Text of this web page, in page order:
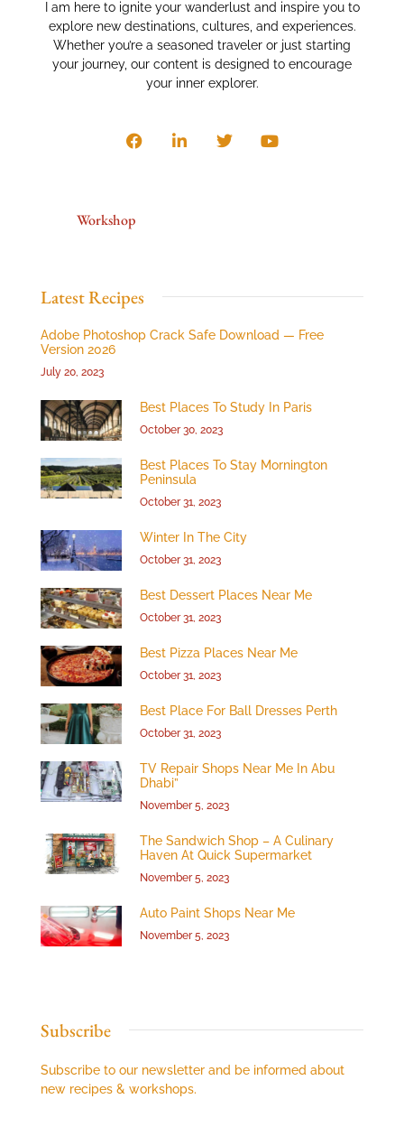
I am here to ignite your wanderlust and inspire you to
explore new destinations, cultures, and experiences.
Whether you’re a seasoned traveler or just starting
your journey, our content is designed to encourage
your inner explorer.
Workshop
Latest Recipes
Adobe Photoshop Crack Safe Download — Free
Version 2026
July 20, 2023
Best Places To Study In Paris
October 30, 2023
Best Places To Stay Mornington
Peninsula
October 31, 2023
Winter In The City
October 31, 2023
Best Dessert Places Near Me
October 31, 2023
Best Pizza Places Near Me
October 31, 2023
Best Place For Ball Dresses Perth
October 31, 2023
TV Repair Shops Near Me In Abu
Dhabi”
November 5, 2023
The Sandwich Shop – A Culinary
Haven At Quick Supermarket
November 5, 2023
Auto Paint Shops Near Me
November 5, 2023
Subscribe
Subscribe to our newsletter and be informed about
new recipes & workshops.